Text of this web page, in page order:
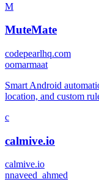
M
MuteMate
codepearlhq.com
oomarmaat
Smart Android
location, and custom
c
calmive.io
calmive.io
nnaveed_ahmed